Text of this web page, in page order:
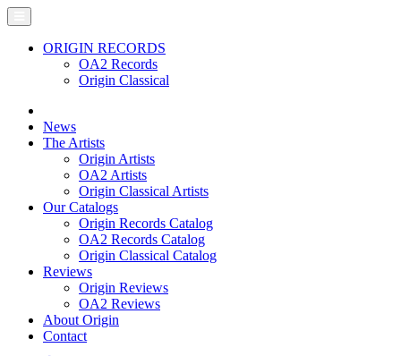
ORIGIN RECORDS
OA2 Records
Origin Classical
News
The Artists
Origin Artists
OA2 Artists
Origin Classical Artists
Our Catalogs
Origin Records Catalog
OA2 Records Catalog
Origin Classical Catalog
Reviews
Origin Reviews
OA2 Reviews
About Origin
Contact